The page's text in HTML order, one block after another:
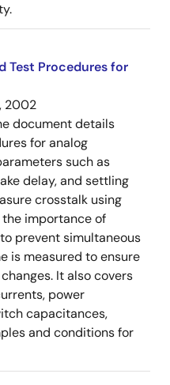
Test Procedures for
2002
document details
for analog
such as
delay, and settling
crosstalk using
importance of
prevent simultaneous
is measured to ensure
It also covers
power
capacitances,
and conditions for